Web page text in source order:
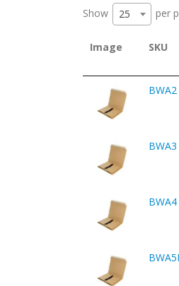
Show 25 per
Image SKU
BWA2
BWA3
BWA4